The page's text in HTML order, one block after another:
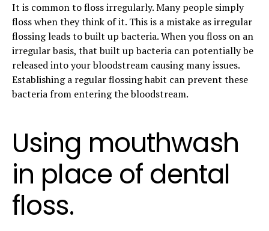
It is common to floss irregularly. Many people simply
floss when they think of it. This is a mistake as irregular
flossing leads to built up bacteria. When you floss on an
irregular basis, that built up bacteria can potentially be
released into your bloodstream causing many issues.
Establishing a regular flossing habit can prevent these
bacteria from entering the bloodstream.
Using mouthwash
in place of dental
floss.